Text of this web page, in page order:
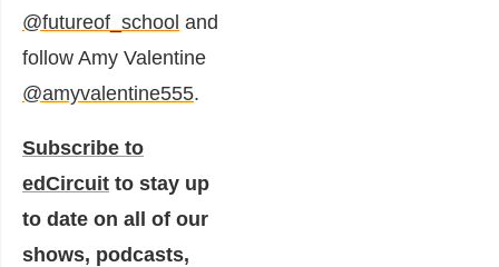
@futureof_school and
follow Amy Valentine
@amyvalentine555.
Subscribe to
edCircuit to stay up
to date on all of our
shows, podcasts,